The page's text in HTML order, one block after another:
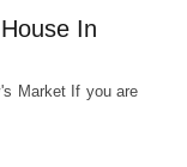
In
Market If you are